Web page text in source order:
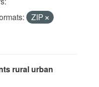
ZIP
rural urban